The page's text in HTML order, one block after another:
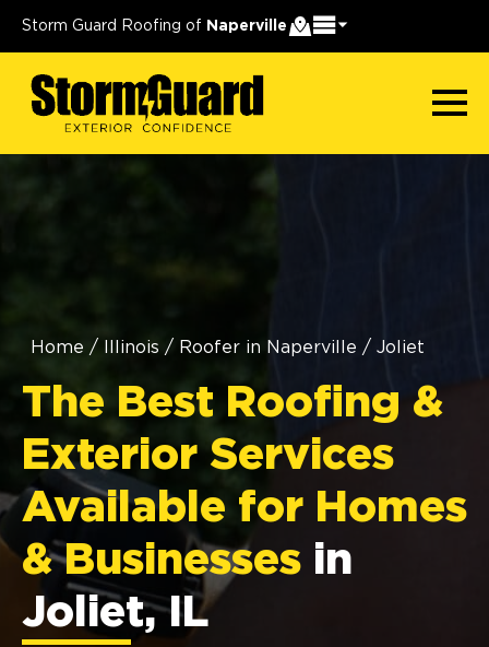
Storm Guard Roofing of Naperville
Home / Illinois / Roofer in Naperville / Joliet
The Best Roofing &
Exterior Services
Available for Homes
& Businesses in
Joliet, IL